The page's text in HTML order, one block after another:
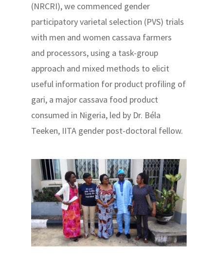
(NRCRI), we commenced gender
participatory varietal selection (PVS) trials
with men and women cassava farmers
and processors, using a task-group
approach and mixed methods to elicit
useful information for product profiling of
gari, a major cassava food product
consumed in Nigeria, led by Dr. Béla
Teeken, IITA gender post-doctoral fellow.